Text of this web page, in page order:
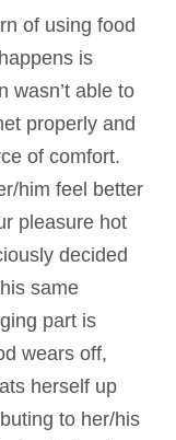
of using food
is
wasn’t able to
properly and
of comfort.
him feel better
pleasure hot
decided
same
part is
wears off,
herself up
to her/his